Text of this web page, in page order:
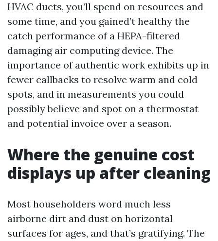
HVAC ducts, you’ll spend on resources and
some time, and you gained’t healthy the
catch performance of a HEPA-filtered
damaging air computing device. The
importance of authentic work exhibits up in
fewer callbacks to resolve warm and cold
spots, and in measurements you could
possibly believe and spot on a thermostat
and potential invoice over a season.
Where the genuine cost
displays up after cleaning
Most householders word much less
airborne dirt and dust on horizontal
surfaces for ages, and that’s gratifying. The